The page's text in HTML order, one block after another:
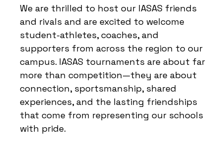
We are thrilled to host our IASAS friends
and rivals and are excited to welcome
student-athletes, coaches, and
supporters from across the region to our
campus. IASAS tournaments are about far
more than competition—they are about
connection, sportsmanship, shared
experiences, and the lasting friendships
that come from representing our schools
with pride.